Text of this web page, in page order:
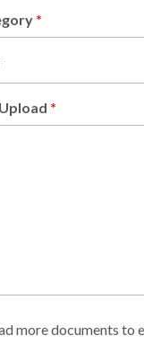
more documents to